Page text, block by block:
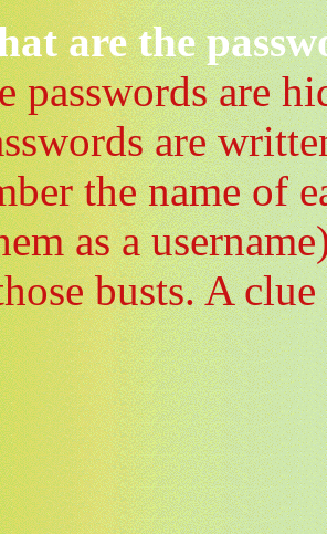
are the
passwords are
are
the name of
as a
busts. A